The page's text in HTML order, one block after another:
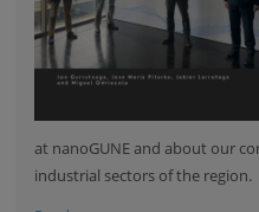
at nanoGUNE and about our
industrial sectors of the region.